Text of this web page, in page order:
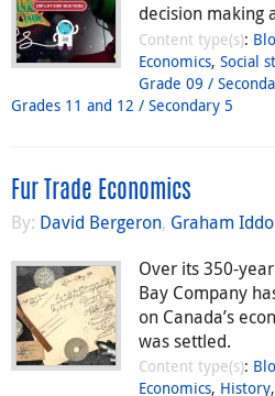
decision making
Content type(s):
Economics, Social
Grade 09 /
Grades 11 and 12 / Secondary 5
Fur Trade Economics
By: David Bergeron, Graham
Over its 350-
Bay Company
on Canada’s
was settled.
Content type(s):
Economics, History,